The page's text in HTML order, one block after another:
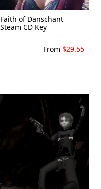
Faith of Danschant
Steam CD Key
From $29.55